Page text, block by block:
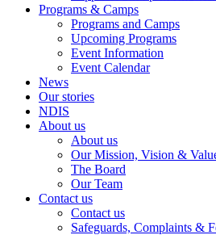
Programs & Camps
Programs and Camps
Upcoming Programs
Event Information
Event Calendar
News
Our stories
NDIS
About us
About us
Our Mission, Vision &
The Board
Our Team
Contact us
Contact us
Safeguards, Complaints &